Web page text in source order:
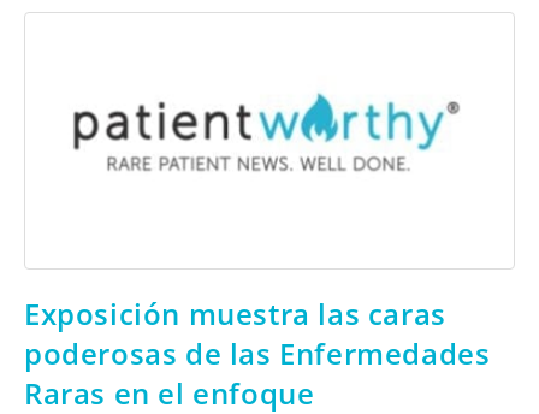
Exposición muestra las caras
poderosas de las Enfermedades
Raras en el enfoque